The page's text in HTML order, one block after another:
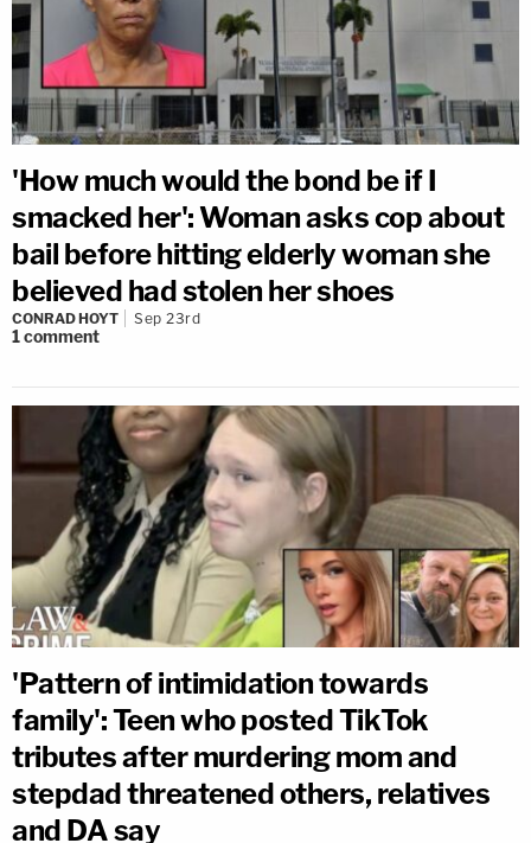
'How much would the bond be if I
smacked her': Woman asks cop about
bail before hitting elderly woman she
believed had stolen her shoes
CONRAD HOYT Sep 23rd
1comment
'Pattern of intimidation towards
family': Teen who posted TikTok
tributes after murdering mom and
stepdad threatened others, relatives
and DA say